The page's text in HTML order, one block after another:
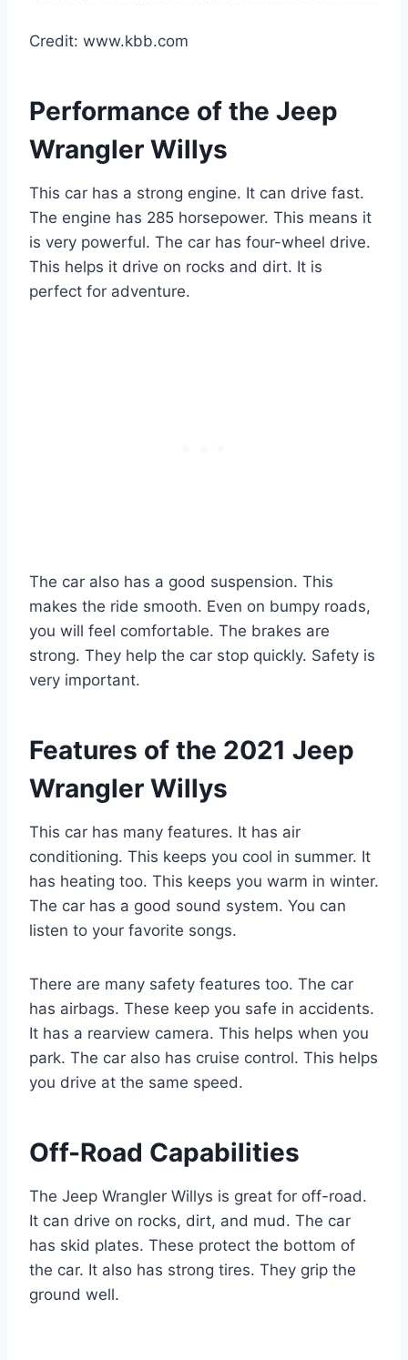
Credit: www.kbb.com
Performance of the Jeep
Wrangler Willys
This car has a strong engine. It can drive fast.
The engine has 285 horsepower. This means it
is very powerful. The car has four-wheel drive.
This helps it drive on rocks and dirt. It is
perfect for adventure.
The car also has a good suspension. This
makes the ride smooth. Even on bumpy roads,
you will feel comfortable. The brakes are
strong. They help the car stop quickly. Safety is
very important.
Features of the 2021 Jeep
Wrangler Willys
This car has many features. It has air
conditioning. This keeps you cool in summer. It
has heating too. This keeps you warm in winter.
The car has a good sound system. You can
listen to your favorite songs.
There are many safety features too. The car
has airbags. These keep you safe in accidents.
It has a rearview camera. This helps when you
park. The car also has cruise control. This helps
you drive at the same speed.
Off-Road Capabilities
The Jeep Wrangler Willys is great for off-road.
It can drive on rocks, dirt, and mud. The car
has skid plates. These protect the bottom of
the car. It also has strong tires. They grip the
ground well.